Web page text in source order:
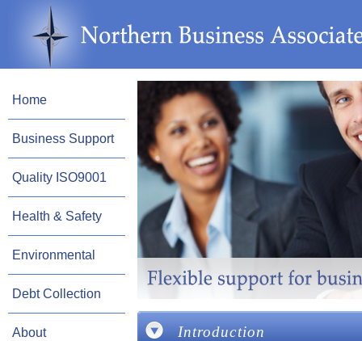
Home
Business Support
Quality ISO9001
Health & Safety
Environmental
Debt Collection
About Introduction